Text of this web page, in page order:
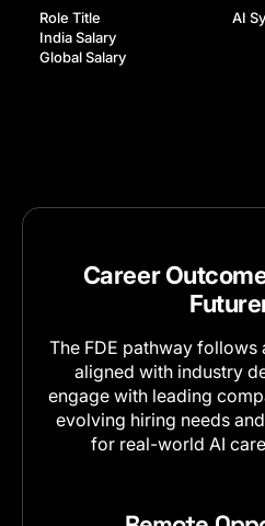
Role Title
AI
India Salary
Global Salary
Career
The FDE pathway
aligned with industry
engage with leading
evolving hiring needs
for real-world AI